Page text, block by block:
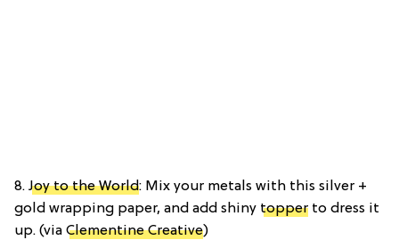
8. Joy to the World: Mix your metals with this silver +
gold wrapping paper, and add shiny topper to dress it
up. (via Clementine Creative)